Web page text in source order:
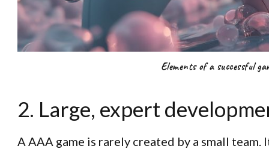
Elements of a successful
2. Large, expert
A AAA game is rarely created by a small